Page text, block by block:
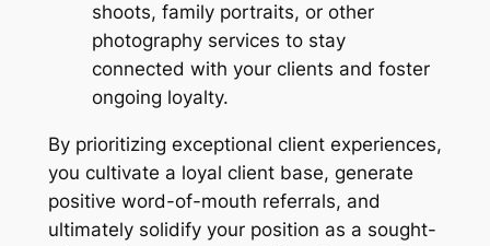
shoots, family portraits, or other
photography services to stay
connected with your clients and foster
ongoing loyalty.
By prioritizing exceptional client experiences,
you cultivate a loyal client base, generate
positive word-of-mouth referrals, and
ultimately solidify your position as a sought-